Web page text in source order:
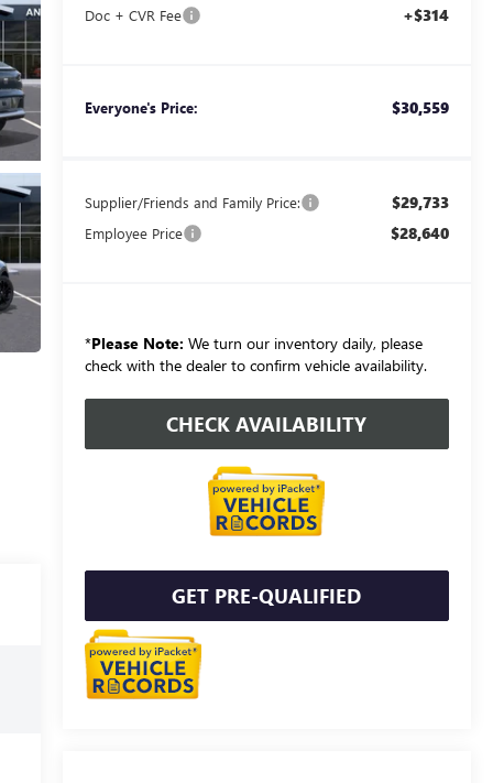
Doc + CVR Fee +$314
Everyone's Price: $30,559
Supplier/Friends and Family Price: $29,733
Employee Price $28,640
*Please Note: We turn our inventory daily, please
check with the dealer to confirm vehicle availability.
CHECK AVAILABILITY
GET PRE-QUALIFIED